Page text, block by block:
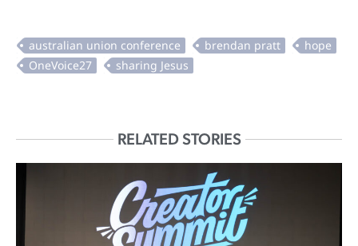
RELATED STORIES